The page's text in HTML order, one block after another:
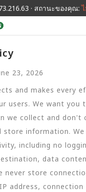
· สถานะของคุณ:
23, 2026
and makes every
users. We want you
we collect and don't
store information.
including no
data
never store
address,